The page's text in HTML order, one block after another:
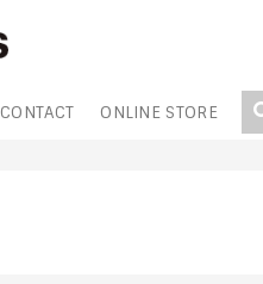
CONTACT ONLINE STORE